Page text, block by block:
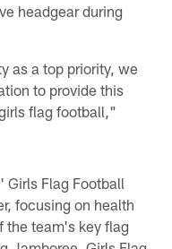
headgear during
as a top priority, we
to provide this
flag football,"
Girls Flag Football
focusing on health
the team's key flag